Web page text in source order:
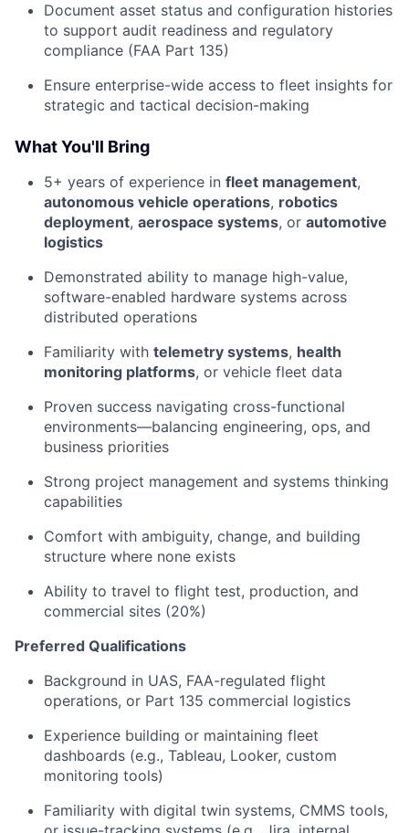
Document asset status and configuration histories
to support audit readiness and regulatory
compliance (FAA Part 135)
Ensure enterprise-wide access to fleet insights for
strategic and tactical decision-making
What You'll Bring
5+ years of experience in fleet management,
autonomous vehicle operations, robotics
deployment, aerospace systems, or automotive
logistics
Demonstrated ability to manage high-value,
software-enabled hardware systems across
distributed operations
Familiarity with telemetry systems, health
monitoring platforms, or vehicle fleet data
Proven success navigating cross-functional
environments—balancing engineering, ops, and
business priorities
Strong project management and systems thinking
capabilities
Comfort with ambiguity, change, and building
structure where none exists
Ability to travel to flight test, production, and
commercial sites (20%)
Preferred Qualifications
Background in UAS, FAA-regulated flight
operations, or Part 135 commercial logistics
Experience building or maintaining fleet
dashboards (e.g., Tableau, Looker, custom
monitoring tools)
Familiarity with digital twin systems, CMMS tools,